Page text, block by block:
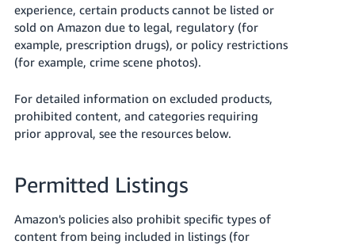
English
Sign
experience, certain products cannot be listed or
sold on Amazon due to legal, regulatory (for
example, prescription drugs), or policy restrictions
(for example, crime scene photos).
For detailed information on excluded products,
prohibited content, and categories requiring
prior approval, see the resources below.
Permitted Listings
Amazon's policies also prohibit specific types of
content from being included in listings (for